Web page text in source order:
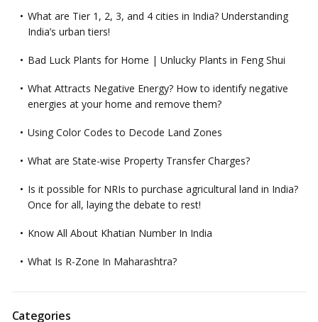
What are Tier 1, 2, 3, and 4 cities in India? Understanding
India’s urban tiers!
Bad Luck Plants for Home | Unlucky Plants in Feng Shui
What Attracts Negative Energy? How to identify negative
energies at your home and remove them?
Using Color Codes to Decode Land Zones
What are State-wise Property Transfer Charges?
Is it possible for NRIs to purchase agricultural land in India?
Once for all, laying the debate to rest!
Know All About Khatian Number In India
What Is R-Zone In Maharashtra?
Categories